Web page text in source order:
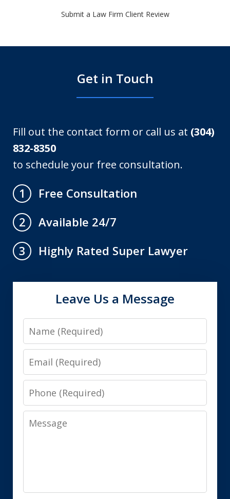
Submit a Law Firm Client Review
Get in Touch
Fill out the contact form or call us at (304)
832-8350
to schedule your free consultation.
1
Free Consultation
2
Available 24/7
3
Highly Rated Super Lawyer
Leave Us a Message
Name
Email
Phone
Message